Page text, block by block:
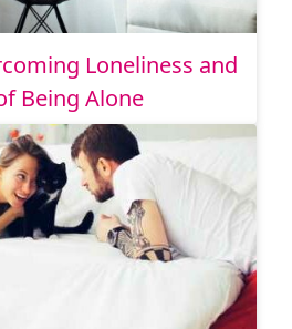
Loneliness and
Being Alone